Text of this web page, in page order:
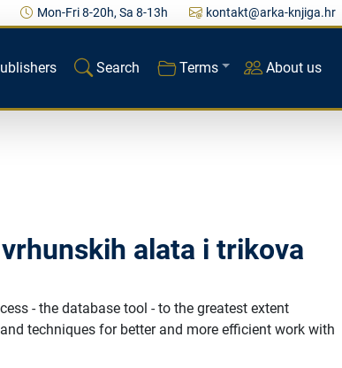
Mon-Fri 8-20h, Sa 8-13h kontakt@arka-knjiga.hr
Search Terms About us
alata i trikova
- the database tool - to the greatest extent
techniques for better and more efficient work with